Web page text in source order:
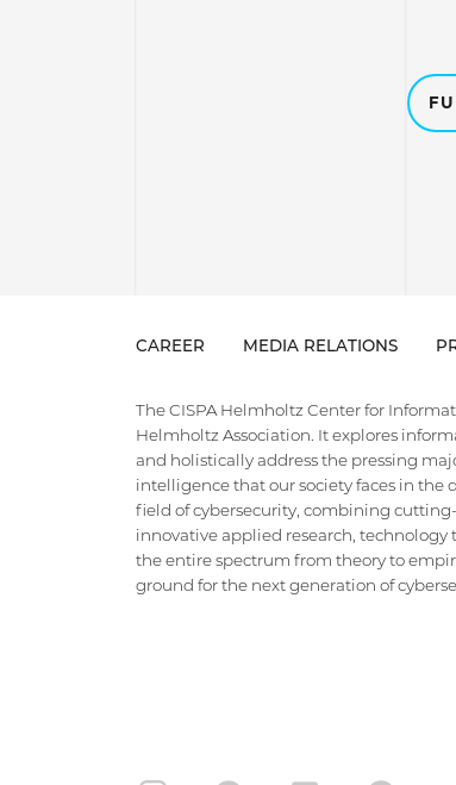
CAREER MEDIA RELATIONS
The CISPA Helmholtz Center for
Helmholtz Association. It explores
and holistically address the pressing
intelligence that our society faces in the
field of cybersecurity, combining
innovative applied research, technology
the entire spectrum from theory to
ground for the next generation of